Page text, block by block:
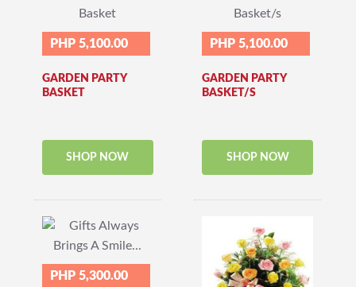
PHP 5,100.00
GARDEN PARTY
BASKET
SHOP NOW
PHP 5,100.00
GARDEN PARTY
BASKET/S
SHOP NOW
PHP 5,300.00